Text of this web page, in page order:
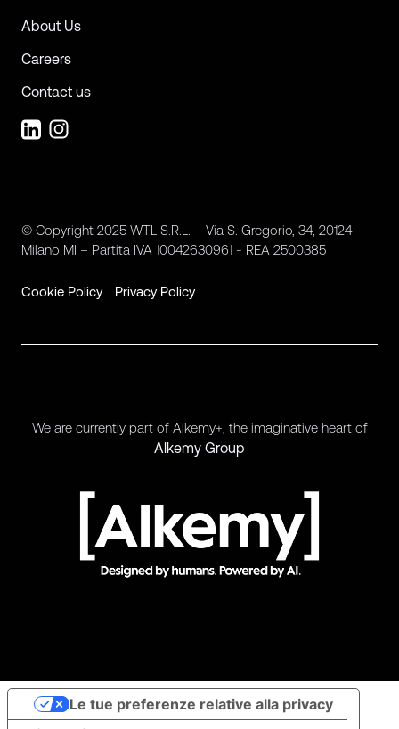
About Us
Careers
Contact us
© Copyright 2025 WTL S.R.L. – Via S. Gregorio, 34, 20124
Milano MI – Partita IVA 10042630961 - REA 2500385
Cookie Policy Privacy Policy
We are currently part of Alkemy+, the imaginative heart of
Alkemy Group
Le tue preferenze relative alla privacy